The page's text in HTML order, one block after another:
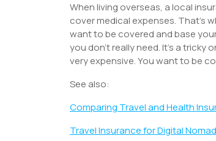
When living overseas, a local
cover medical expenses. That’s
want to be covered and base
you don’t really need. It’s a
very expensive. You want to be
See also:
Comparing Travel and Health
Travel Insurance for Digital